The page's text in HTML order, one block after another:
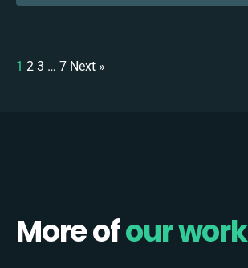
1 2 3 … 7 Next »
More ofour work